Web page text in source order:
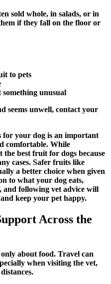
sold whole, in salads, or in
if they fall on the floor or
to pets
unusual
seems unwell, contact your
for your dog is an important
comfortable. While
the best fruit for dogs because
cases. Safer fruits like
a better choice when given
to what your dog eats,
and following vet advice will
keep your pet happy.
Across the
about food. Travel can
when visiting the vet,